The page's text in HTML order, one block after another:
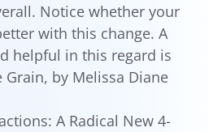
Notice whether your
with this change. A
helpful in this regard is
Grain, by Melissa Diane
A Radical New 4-